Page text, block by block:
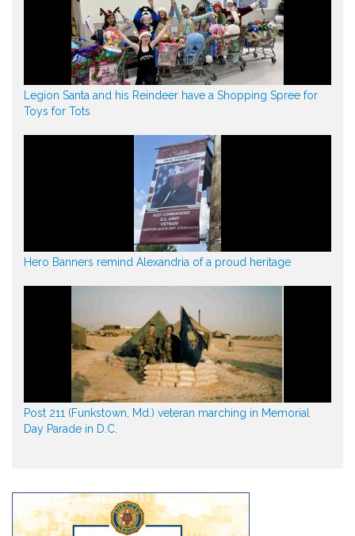
Legion Santa and his Reindeer have a Shopping Spree for
Toys for Tots
Hero Banners remind Alexandria of a proud heritage
Post 211 (Funkstown, Md.) veteran marching in Memorial
Day Parade in D.C.